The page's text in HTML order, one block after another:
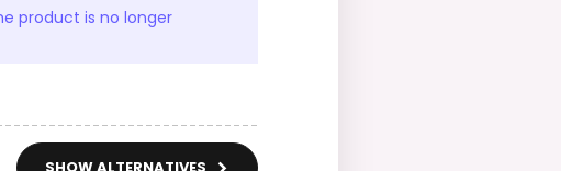
product is no longer